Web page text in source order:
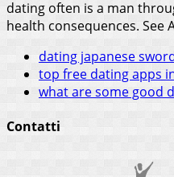
dating often is a man
health consequences. See
dating japanese
top free dating apps
what are some good
Contatti